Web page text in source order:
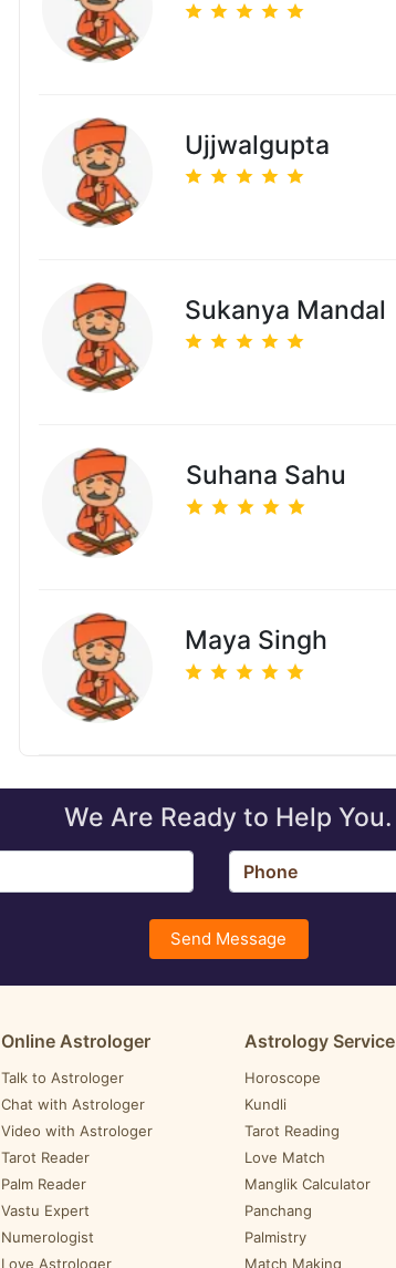
Ujjwalgupta
Sukanya Mandal
Suhana Sahu
Maya Singh
We Are Ready to Help You.
Send Message
Online Astrologer
Talk to Astrologer
Chat with Astrologer
Video with Astrologer
Tarot Reader
Palm Reader
Vastu Expert
Numerologist
Love Astrologer
Astrology Service
Horoscope
Kundli
Tarot Reading
Love Match
Manglik Calculator
Panchang
Palmistry
Match Making